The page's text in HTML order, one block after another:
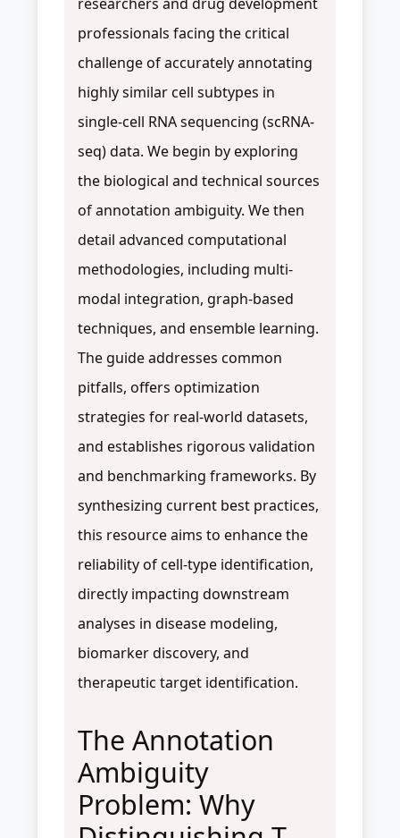
professionals facing the critical
challenge of accurately annotating
highly similar cell subtypes in
single-cell RNA sequencing (scRNA-
seq) data. We begin by exploring
the biological and technical sources
of annotation ambiguity. We then
detail advanced computational
methodologies, including multi-
modal integration, graph-based
techniques, and ensemble learning.
The guide addresses common
pitfalls, offers optimization
strategies for real-world datasets,
and establishes rigorous validation
and benchmarking frameworks. By
synthesizing current best practices,
this resource aims to enhance the
reliability of cell-type identification,
directly impacting downstream
analyses in disease modeling,
biomarker discovery, and
therapeutic target identification.
The Annotation
Ambiguity
Problem: Why